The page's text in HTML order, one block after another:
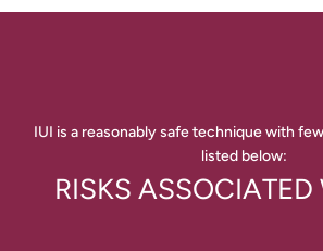
IUI is a reasonably safe technique with
listed below:
RISKS